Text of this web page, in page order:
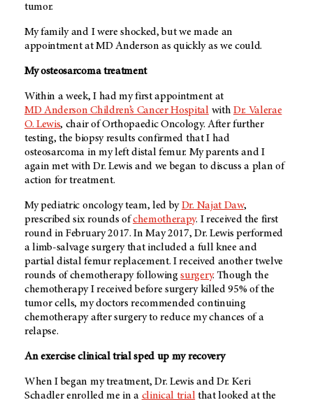
tumor.
My family and I were shocked, but we made an
appointment atMD Anderson as quickly as we could.
My osteosarcoma treatment
Within a week, I had my first appointment at
MD Anderson Children’s Cancer Hospitalwith Dr. Valerae
O. Lewis, chair of Orthopaedic Oncology. After further
testing, the biopsy results confirmed that I had
osteosarcoma in my left distal femur. My parents and I
again met with Dr. Lewis and we began to discuss a plan of
action for treatment.
My pediatric oncology team, led byDr. Najat Daw,
prescribed six rounds ofchemotherapy. I received the first
round in February 2017. In May 2017, Dr. Lewis performed
a limb-salvage surgery that included a full knee and
partial distal femur replacement. I received another twelve
rounds of chemotherapy followingsurgery. Though the
chemotherapy I received before surgery killed 95% of the
tumor cells, my doctors recommended continuing
chemotherapy after surgery to reduce my chances of a
relapse.
An exercise clinical trial sped up my recovery
When I began my treatment, Dr. Lewis and Dr. Keri
Schadler enrolled me in a clinical trialthat looked at the